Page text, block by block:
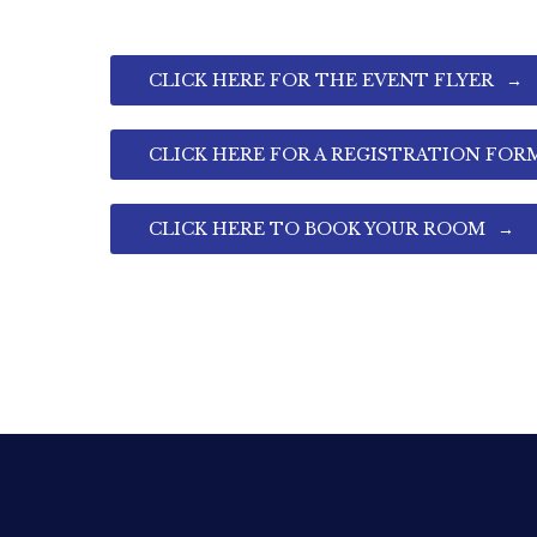
CLICK HERE FOR THE EVENT FLYER
CLICK HERE FOR A REGISTRATION
CLICK HERE TO BOOK YOUR ROOM